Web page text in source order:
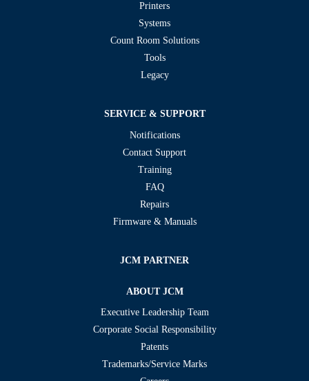
Printers
Systems
Count Room Solutions
Tools
Legacy
SERVICE & SUPPORT
Notifications
Contact Support
Training
FAQ
Repairs
Firmware & Manuals
JCM PARTNER
ABOUT JCM
Executive Leadership Team
Corporate Social Responsibility
Patents
Trademarks/Service Marks